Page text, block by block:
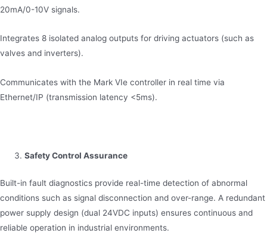
20mA/0-10V signals.
Integrates 8 isolated analog outputs for driving actuators (such as
valves and inverters).
Communicates with the Mark VIe controller in real time via
Ethernet/IP (transmission latency <5ms).
Safety Control Assurance
Built-in fault diagnostics provide real-time detection of abnormal
conditions such as signal disconnection and over-range. A redundant
power supply design (dual 24VDC inputs) ensures continuous and
reliable operation in industrial environments.